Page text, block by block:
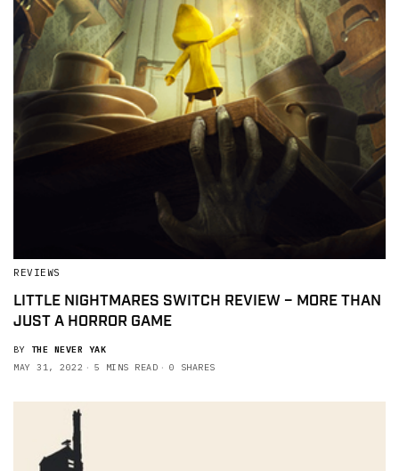
REVIEWS
LITTLE NIGHTMARES SWITCH REVIEW – MORE THAN
JUST A HORROR GAME
BY
THE NEVER YAK
MAY 31, 2022
5 MINS READ 0 SHARES